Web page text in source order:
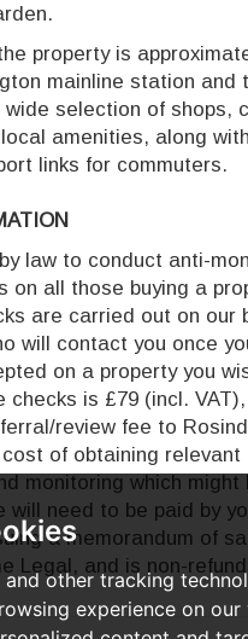
and other tracking
experience on our
property is
mainline station and
selection of shops,
amenities, along with
links for commuters.
law to conduct anti-
on all those buying a
are carried out on our
will contact you once
on a property you
is £79 (incl. VAT),
review fee to
of obtaining relevant
monitoring which might
will need to be paid by
a memorandum of
Legal, and is non-